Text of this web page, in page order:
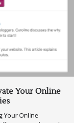
Your Online
Your Online